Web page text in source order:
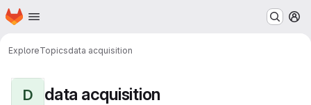
Skip to main content
Homepage
ExploreTopicsdata acquisition
D data acquisition